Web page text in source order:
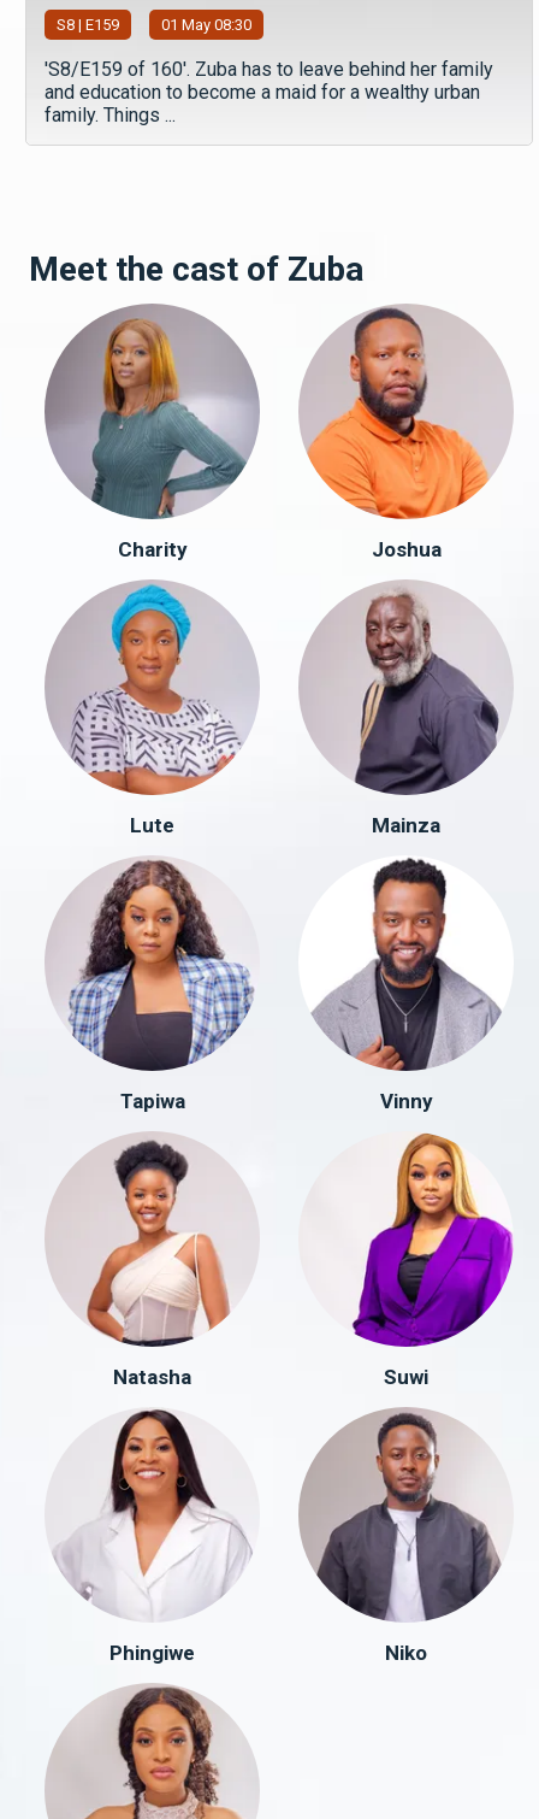
S8 | E159 01 May 08:30
'S8/E159 of 160'. Zuba has to leave behind her family
and education to become a maid for a wealthy urban
family. Things ...
Meet the cast of Zuba
Charity Joshua
Lute Mainza
Tapiwa Vinny
Natasha Suwi
Phingiwe Niko